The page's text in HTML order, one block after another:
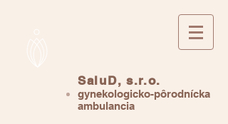
SaluD, s.r.o.
gynekologicko-pôrodnícka
ambulancia